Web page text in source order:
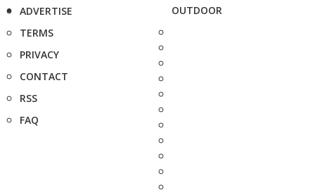
ADVERTISE
TERMS
PRIVACY
CONTACT
RSS
FAQ
OUTDOOR